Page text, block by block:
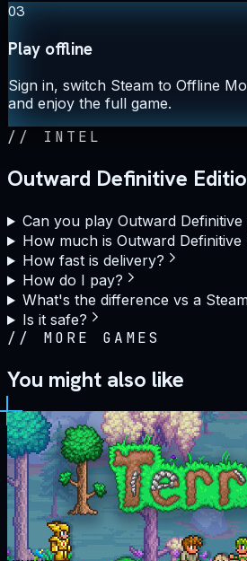
03
Play offline
Sign in, switch Steam to Offline
and enjoy the full game.
// INTEL
Outward Definitive
Can you play Outward Definitive
How much is Outward Definitive
How fast is delivery?
How do I pay?
What's the difference vs a
Is it safe?
// MORE GAMES
You might also like